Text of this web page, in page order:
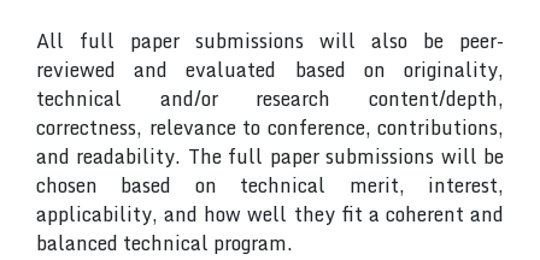
All full paper submissions will also be peer-
reviewed and evaluated based on originality,
technical and/or research content/depth,
correctness, relevance to conference, contributions,
and readability. The full paper submissions will be
chosen based on technical merit, interest,
applicability, and how well they fit a coherent and
balanced technical program.